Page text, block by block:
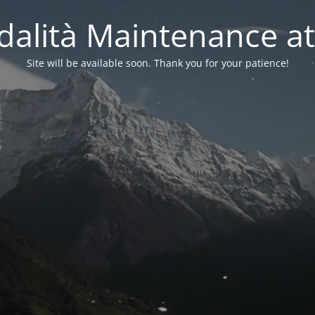
Maintenance
Site will be available soon. Thank you for your patience!